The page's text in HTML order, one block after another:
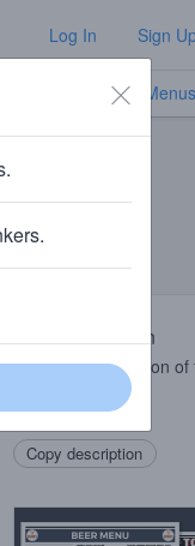
Log In Sign
TV Menus
Beer Description
An American version of
California
Copy description